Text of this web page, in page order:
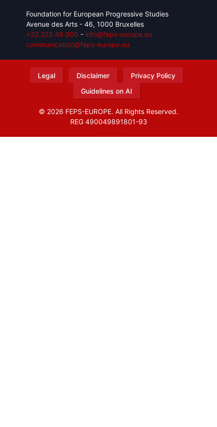
Foundation for European Progressive Studies
Avenue des Arts - 46, 1000 Bruxelles
+32 223 46 900 - info@feps-europe.eu
communication@feps-europe.eu
Legal Disclaimer
Privacy Policy
Guidelines on AI
© 2026 FEPS-EUROPE. All Rights Reserved.
REG 490049891801-93